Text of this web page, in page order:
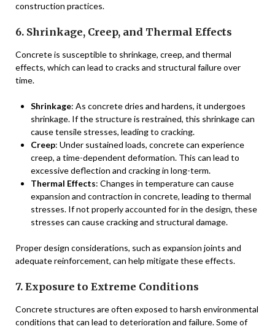
construction practices.
6. Shrinkage, Creep, and Thermal Effects
Concrete is susceptible to shrinkage, creep, and thermal
effects, which can lead to cracks and structural failure over
time.
Shrinkage: As concrete dries and hardens, it undergoes
shrinkage. If the structure is restrained, this shrinkage can
cause tensile stresses, leading to cracking.
Creep: Under sustained loads, concrete can experience
creep, a time-dependent deformation. This can lead to
excessive deflection and cracking in long-term.
Thermal Effects: Changes in temperature can cause
expansion and contraction in concrete, leading to thermal
stresses. If not properly accounted for in the design, these
stresses can cause cracking and structural damage.
Proper design considerations, such as expansion joints and
adequate reinforcement, can help mitigate these effects.
7. Exposure to Extreme Conditions
Concrete structures are often exposed to harsh environmental
conditions that can lead to deterioration and failure. Some of